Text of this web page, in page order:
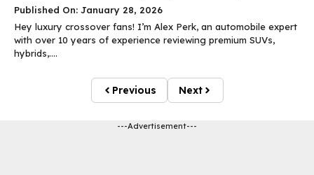
Published On: January 28, 2026
Hey luxury crossover fans! I’m Alex Perk, an automobile expert
with over 10 years of experience reviewing premium SUVs,
hybrids,....
Previous Next
---Advertisement---